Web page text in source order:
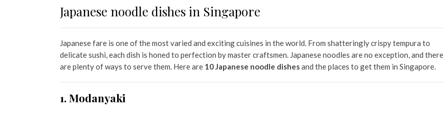
Japanese noodle dishes in Singapore
Japanese fare is one of the most varied and exciting cuisines in the world. From shatteringly crispy tempura to
delicate sushi, each dish is honed to perfection by master craftsmen. Japanese noodles are no exception, and there
are plenty of ways to serve them. Here are 10 Japanese noodle dishesand the places to get them in Singapore.
1. Modanyaki